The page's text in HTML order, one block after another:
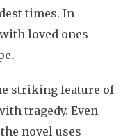
times. In
loved ones
striking feature of
tragedy. Even
novel uses